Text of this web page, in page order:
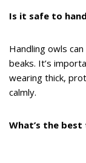
Is it safe to
Handling owls
beaks. It’s
wearing thick,
calmly.
What’s the